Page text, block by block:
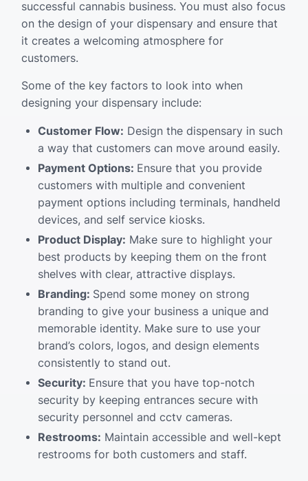
successful cannabis business. You must also focus
on the design of your dispensary and ensure that
it creates a welcoming atmosphere for
customers.
Some of the key factors to look into when
designing your dispensary include:
Customer Flow: Design the dispensary in such
a way that customers can move around easily.
Payment Options: Ensure that you provide
customers with multiple and convenient
payment options including terminals, handheld
devices, and self service kiosks.
Product Display: Make sure to highlight your
best products by keeping them on the front
shelves with clear, attractive displays.
Branding: Spend some money on strong
branding to give your business a unique and
memorable identity. Make sure to use your
brand’s colors, logos, and design elements
consistently to stand out.
Security: Ensure that you have top-notch
security by keeping entrances secure with
security personnel and cctv cameras.
Restrooms: Maintain accessible and well-kept
restrooms for both customers and staff.